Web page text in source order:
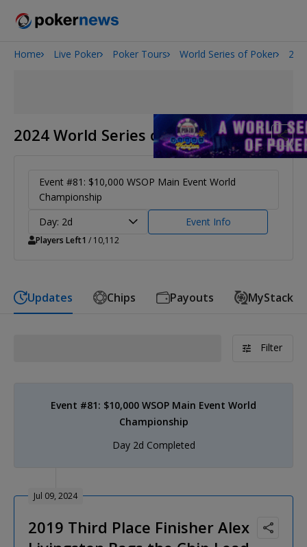
2026 World Series of Poker
Home Live Poker Poker Tours World Series of Poker
2024 World Series of Poker
Event #81: $10,000 WSOP Main Event World
Championship
Day: 2d
Event Info
Players Left1 / 10,112
Updates Chips Payouts MyStack
Filter
Event #81: $10,000 WSOP Main Event World
Championship
Day 2d Completed
Jul 09, 2024
2019 Third Place Finisher Alex